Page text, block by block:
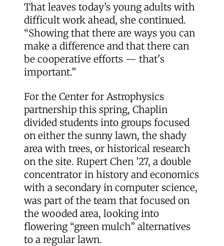
That leaves today’s young adults with
difficult work ahead, she continued.
“Showing that there are ways you can
make a difference and that there can
be cooperative efforts — that's
important.”
For the Center for Astrophysics
partnership this spring, Chaplin
divided students into groups focused
on either the sunny lawn, the shady
area with trees, or historical research
on the site. Rupert Chen ’27, a double
concentrator in history and economics
with a secondary in computer science,
was part of the team that focused on
the wooded area, looking into
flowering “green mulch” alternatives
to a regular lawn.